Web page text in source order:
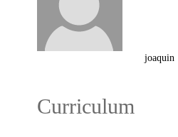
joaquin
Curriculum